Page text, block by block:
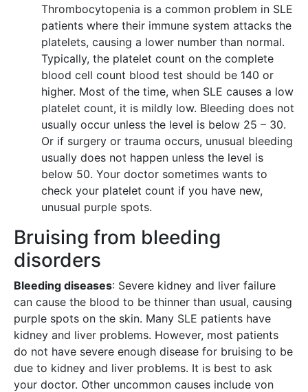
Thrombocytopenia is a common problem in SLE
patients where their immune system attacks the
platelets, causing a lower number than normal.
Typically, the platelet count on the complete
blood cell count blood test should be 140 or
higher. Most of the time, when SLE causes a low
platelet count, it is mildly low. Bleeding does not
usually occur unless the level is below 25 – 30.
Or if surgery or trauma occurs, unusual bleeding
usually does not happen unless the level is
below 50. Your doctor sometimes wants to
check your platelet count if you have new,
unusual purple spots.
Bruising from bleeding
disorders
Bleeding diseases: Severe kidney and liver failure
can cause the blood to be thinner than usual, causing
purple spots on the skin. Many SLE patients have
kidney and liver problems. However, most patients
do not have severe enough disease for bruising to be
due to kidney and liver problems. It is best to ask
your doctor. Other uncommon causes include von